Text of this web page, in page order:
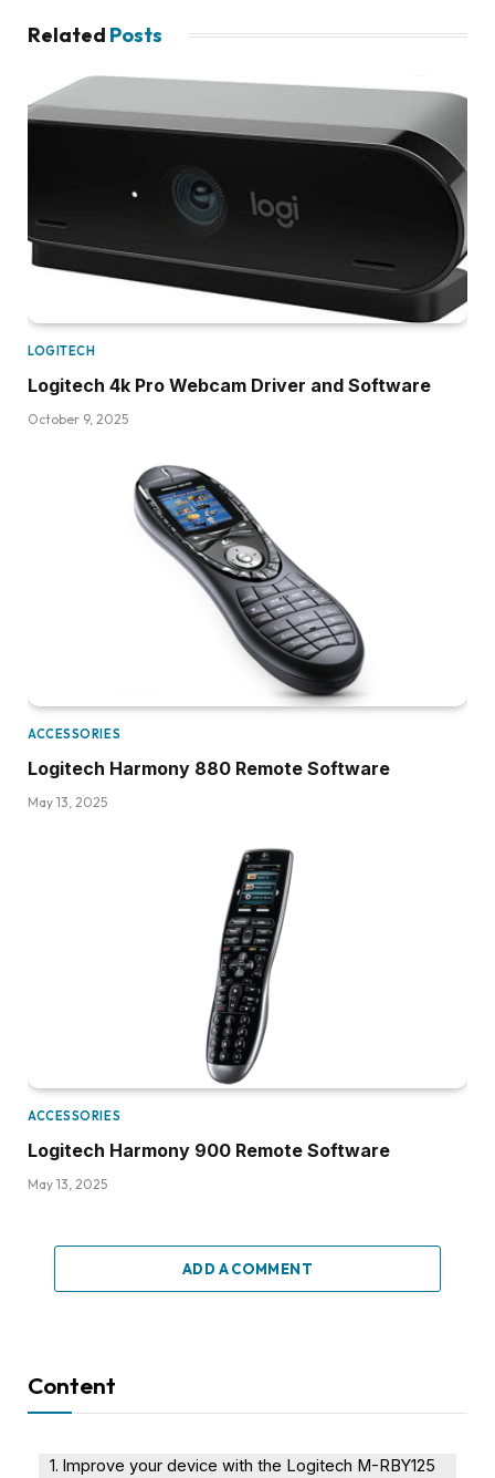
Related Posts
LOGITECH
Logitech 4k Pro Webcam Driver and Software
October 9, 2025
ACCESSORIES
Logitech Harmony 880 Remote Software
May 13, 2025
ACCESSORIES
Logitech Harmony 900 Remote Software
May 13, 2025
ADD A COMMENT
Content
Improve your device with the Logitech M-RBY125